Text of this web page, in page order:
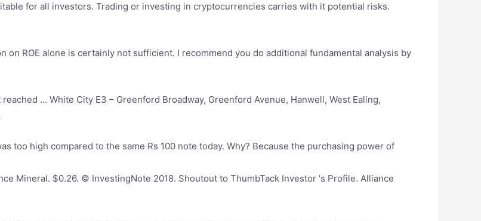
for all investors. Trading or investing in cryptocurrencies carries with it potential risks.
ROE alone is certainly not sufficient. I recommend you do additional fundamental analysis by
… White City E3 – Greenford Broadway, Greenford Avenue, Hanwell, West Ealing,
too high compared to the same Rs 100 note today. Why? Because the purchasing power of
Mineral. $0.26. © InvestingNote 2018. Shoutout to ThumbTack Investor 's Profile. Alliance